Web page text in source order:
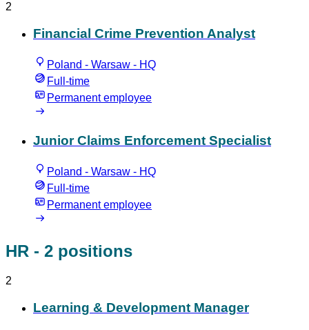
2
Financial Crime Prevention Analyst
Poland - Warsaw - HQ
Full-time
Permanent employee
Junior Claims Enforcement Specialist
Poland - Warsaw - HQ
Full-time
Permanent employee
HR - 2 positions
2
Learning & Development Manager